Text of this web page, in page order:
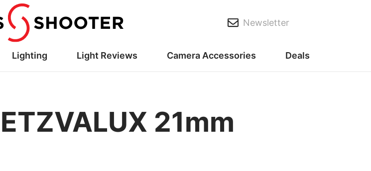
Newsletter
Lighting Light Reviews Camera Accessories Deals
21mm